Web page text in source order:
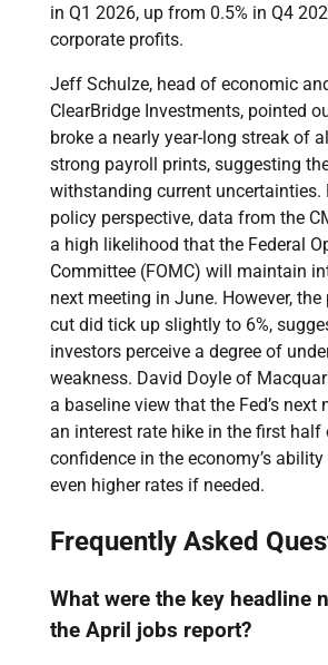
in Q1 2026, up from 0.5% in Q4
corporate profits.
Jeff Schulze, head of economic
ClearBridge Investments, pointed
broke a nearly year-long streak of
strong payroll prints, suggesting
withstanding current uncertainties.
policy perspective, data from the
a high likelihood that the Federal
Committee (FOMC) will maintain
next meeting in June. However,
cut did tick up slightly to 6%,
investors perceive a degree of
weakness. David Doyle of
a baseline view that the Fed’s next
an interest rate hike in the first
confidence in the economy’s
even higher rates if needed.
Frequently Asked
What were the key headline
the April jobs report?